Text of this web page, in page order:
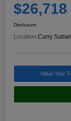
$26,718
Disclosure
Location:Curry
Value Your